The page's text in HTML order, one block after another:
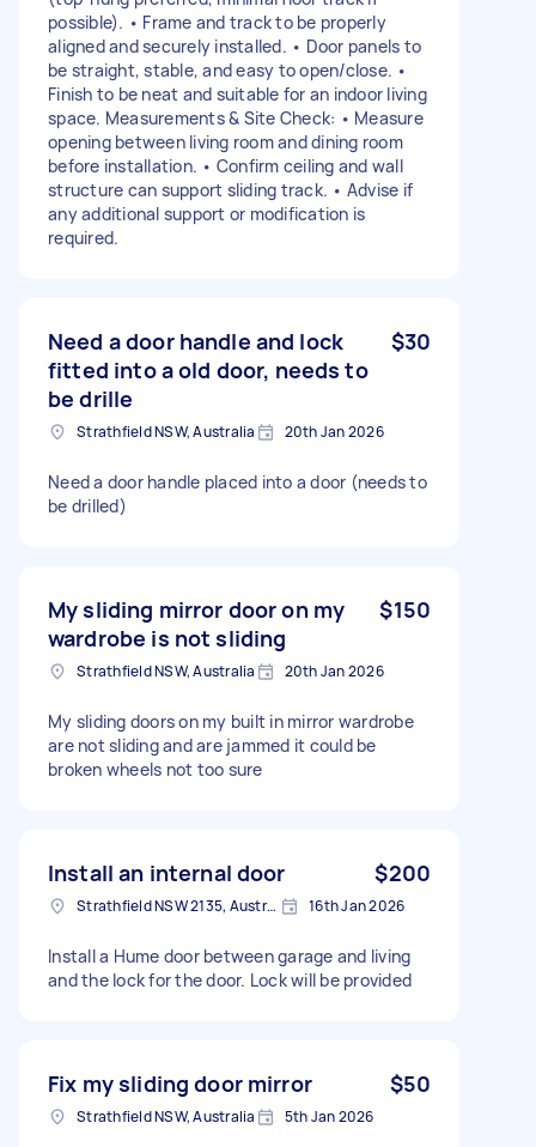
possible). • Frame and track to be properly
aligned and securely installed. • Door panels to
be straight, stable, and easy to open/close. •
Finish to be neat and suitable for an indoor living
space. Measurements & Site Check: • Measure
opening between living room and dining room
before installation. • Confirm ceiling and wall
structure can support sliding track. • Advise if
any additional support or modification is
required.
Need a door handle and lock
fitted into a old door, needs to
be drille
$30
Strathfield NSW, Australia 20th Jan 2026
Need a door handle placed into a door (needs to
be drilled)
My sliding mirror door on my
wardrobe is not sliding
$150
Strathfield NSW, Australia 20th Jan 2026
My sliding doors on my built in mirror wardrobe
are not sliding and are jammed it could be
broken wheels not too sure
Install an internal door $200
Strathfield NSW 2135, Australia 16th Jan 2026
Install a Hume door between garage and living
and the lock for the door. Lock will be provided
Fix my sliding door mirror $50
Strathfield NSW, Australia 5th Jan 2026